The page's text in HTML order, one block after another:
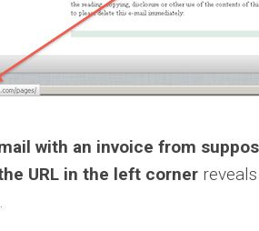
with an invoice from
URL in the left corner
.